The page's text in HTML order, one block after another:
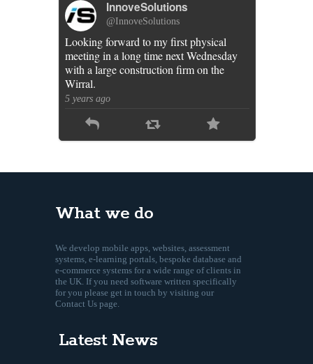
InnoveSolutions
@InnoveSolutions
Looking forward to my first physical
meeting in a long time next Wednesday
with a large construction firm on the
Wirral.
5 years ago
What we do
We develop mobile apps, websites, assessment
systems, e-learning portals, bespoke database and
e-commerce systems for a wide range of clients in
the UK. If you need software written specifically
for you please get in touch by visiting our
Contact Us page.
Latest News